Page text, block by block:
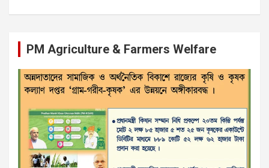
PM Agriculture & Farmers Welfare